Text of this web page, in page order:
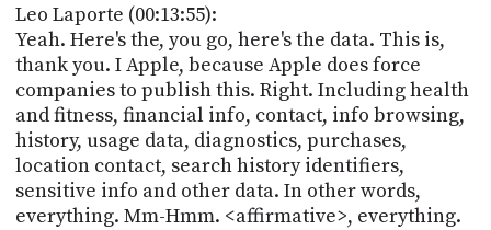
Leo Laporte (00:13:55):
Yeah. Here's the, you go, here's the data. This is,
thank you. I Apple, because Apple does force
companies to publish this. Right. Including health
and fitness, financial info, contact, info browsing,
history, usage data, diagnostics, purchases,
location contact, search history identifiers,
sensitive info and other data. In other words,
everything. Mm-Hmm. <affirmative>, everything.